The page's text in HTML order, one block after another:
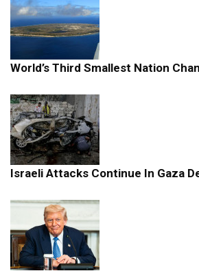
World’s Third Smallest Nation
Israeli Attacks Continue In Gaza